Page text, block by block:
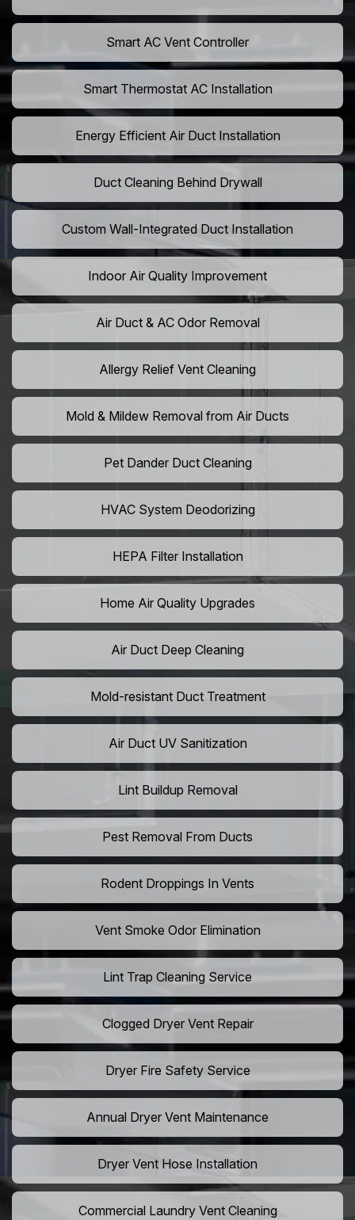
Smart AC Vent Controller
Smart Thermostat AC Installation
Energy Efficient Air Duct Installation
Duct Cleaning Behind Drywall
Custom Wall-Integrated Duct Installation
Indoor Air Quality Improvement
Air Duct & AC Odor Removal
Allergy Relief Vent Cleaning
Mold & Mildew Removal from Air Ducts
Pet Dander Duct Cleaning
HVAC System Deodorizing
HEPA Filter Installation
Home Air Quality Upgrades
Air Duct Deep Cleaning
Mold-resistant Duct Treatment
Air Duct UV Sanitization
Lint Buildup Removal
Pest Removal From Ducts
Rodent Droppings In Vents
Vent Smoke Odor Elimination
Lint Trap Cleaning Service
Clogged Dryer Vent Repair
Dryer Fire Safety Service
Annual Dryer Vent Maintenance
Dryer Vent Hose Installation
Commercial Laundry Vent Cleaning